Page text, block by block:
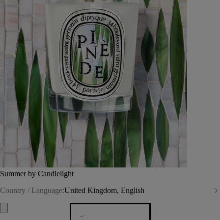
Summer by Candlelight
Country / Language:United Kingdom, English